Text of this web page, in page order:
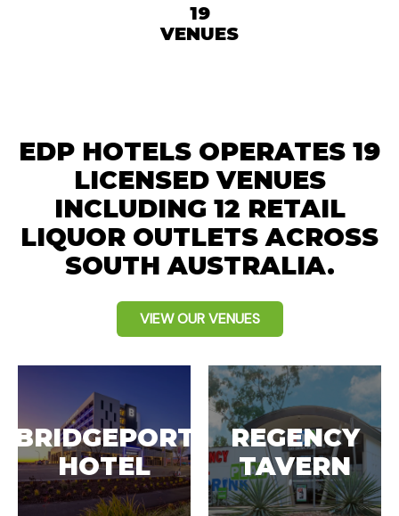
19
VENUES
EDP HOTELS OPERATES 19
LICENSED VENUES
INCLUDING 12 RETAIL
LIQUOR OUTLETS ACROSS
SOUTH AUSTRALIA.
VIEW OUR VENUES
BRIDGEPORT
HOTEL
REGENCY
TAVERN